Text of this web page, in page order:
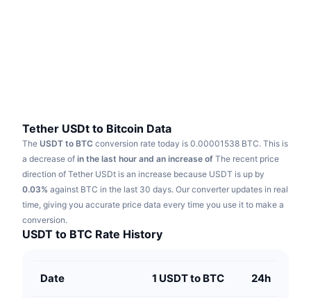
Sports
Finance
Tech
RSI
MACD
Derivatives
Research
Videos
Glossary
Campaigns
Tether USDt to Bitcoin Data
The USDT to BTC conversion rate today is 0.00001538 BTC. This is
a decrease of in the last hour and an increase of The recent price
direction of Tether USDt is an increase because USDT is up by
0.03% against BTC in the last 30 days. Our converter updates in real
time, giving you accurate price data every time you use it to make a
conversion.
USDT to BTC Rate History
Date 1 USDT to BTC 24h